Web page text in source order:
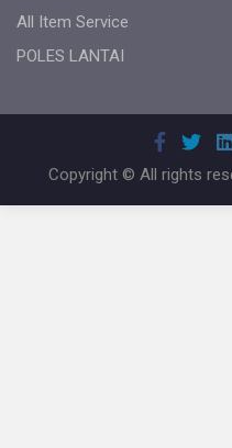
All Item Service
POLES LANTAI
Copyright © All rights